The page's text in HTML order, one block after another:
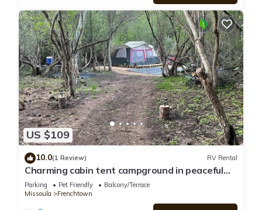
US $109
10.0(1 Review) RV Rental
Charming cabin tent campground in peaceful
Frenchtown for your getaway
Parking Pet Friendly
Balcony/Terrace
Missoula
Frenchtown